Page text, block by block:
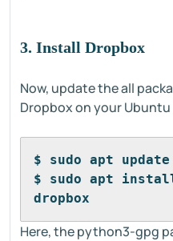
3. Install Dropbox
Now, update the all
Dropbox on your
$ sudo apt update
$ sudo apt
dropbox
Here, the python3-gpg